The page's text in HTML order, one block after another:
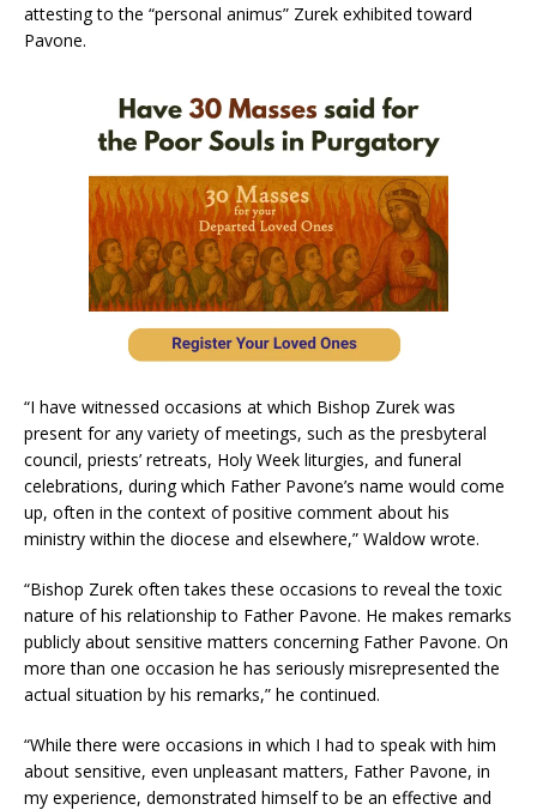
attesting to the “personal animus” Zurek exhibited toward
Pavone.
“I have witnessed occasions at which Bishop Zurek was
present for any variety of meetings, such as the presbyteral
council, priests’ retreats, Holy Week liturgies, and funeral
celebrations, during which Father Pavone’s name would come
up, often in the context of positive comment about his
ministry within the diocese and elsewhere,” Waldow wrote.
“Bishop Zurek often takes these occasions to reveal the toxic
nature of his relationship to Father Pavone. He makes remarks
publicly about sensitive matters concerning Father Pavone. On
more than one occasion he has seriously misrepresented the
actual situation by his remarks,” he continued.
“While there were occasions in which I had to speak with him
about sensitive, even unpleasant matters, Father Pavone, in
my experience, demonstrated himself to be an effective and